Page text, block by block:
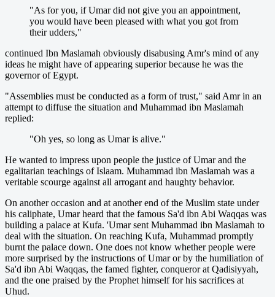
"As for you, if Umar did not give you an appointment,
you would have been pleased with what you got from
their udders,"
continued Ibn Maslamah obviously disabusing Amr's mind of any
ideas he might have of appearing superior because he was the
governor of Egypt.
"Assemblies must be conducted as a form of trust," said Amr in an
attempt to diffuse the situation and Muhammad ibn Maslamah
replied:
"Oh yes, so long as Umar is alive."
He wanted to impress upon people the justice of Umar and the
egalitarian teachings of Islaam. Muhammad ibn Maslamah was a
veritable scourge against all arrogant and haughty behavior.
On another occasion and at another end of the Muslim state under
his caliphate, Umar heard that the famous Sa'd ibn Abi Waqqas was
building a palace at Kufa. 'Umar sent Muhammad ibn Maslamah to
deal with the situation. On reaching Kufa, Muhammad promptly
burnt the palace down. One does not know whether people were
more surprised by the instructions of Umar or by the humiliation of
Sa'd ibn Abi Waqqas, the famed fighter, conqueror at Qadisiyyah,
and the one praised by the Prophet himself for his sacrifices at
Uhud.